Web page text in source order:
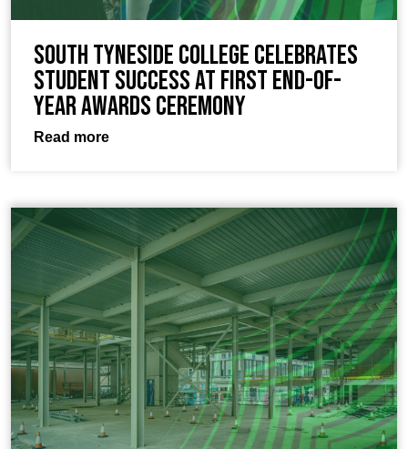
South Tyneside College celebrates
student success at first end-of-
year awards ceremony
Read more